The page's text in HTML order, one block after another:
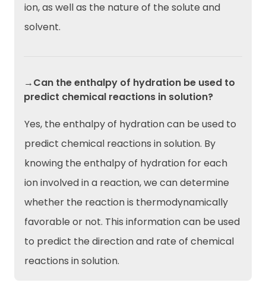
ion, as well as the nature of the solute and
solvent.
→Can the enthalpy of hydration be used to
predict chemical reactions in solution?
Yes, the enthalpy of hydration can be used to
predict chemical reactions in solution. By
knowing the enthalpy of hydration for each
ion involved in a reaction, we can determine
whether the reaction is thermodynamically
favorable or not. This information can be used
to predict the direction and rate of chemical
reactions in solution.